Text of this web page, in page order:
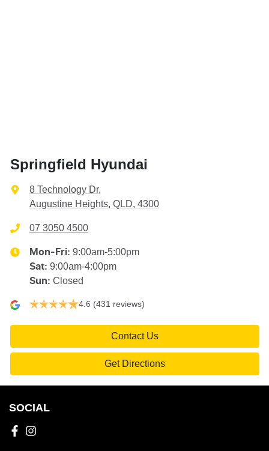
Springfield Hyundai
8 Technology Dr,
Augustine Heights, QLD, 4300
07 3050 4500
Mon-Fri: 9:00am-5:00pm
Sat: 9:00am-4:00pm
Sun: Closed
4.6 (431 reviews)
Contact Us
Get Directions
SOCIAL